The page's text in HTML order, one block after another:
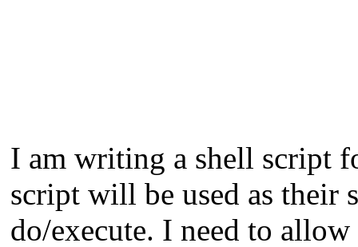
I am writing a shell script
script will be used as their
do/execute. I need to